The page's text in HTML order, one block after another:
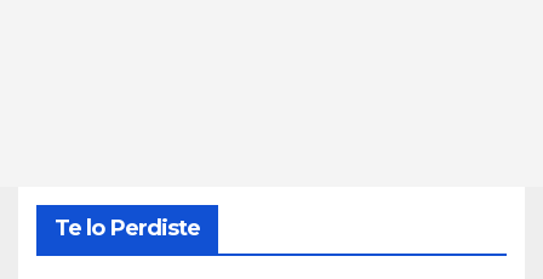
Te lo Perdiste